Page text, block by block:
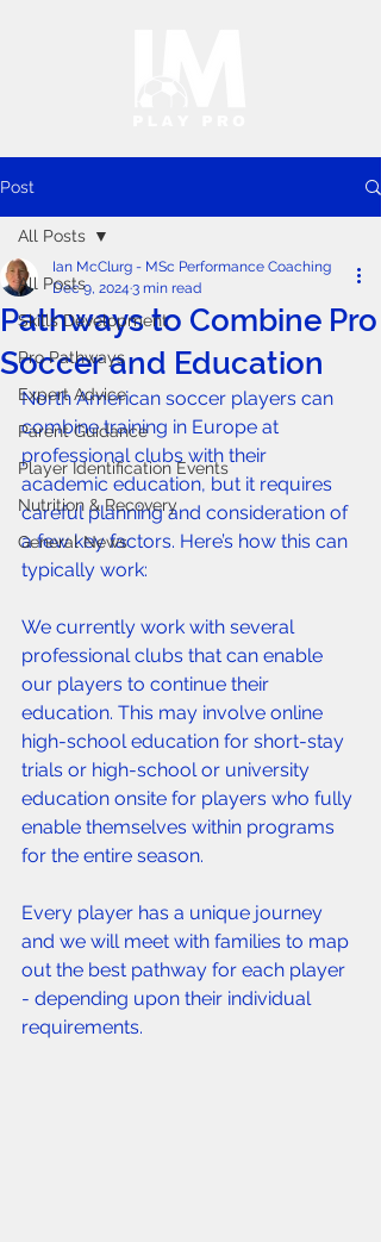
Post
All Posts
Skills Development
Pro Pathways
Expert Advice
Parent Guidance
Player Identification Events
Nutrition & Recovery
General News
All Posts
Pathways to Combine Pro
Soccer and Education
Ian McClurg - MSc Performance Coaching
Dec 9, 2024 3 min read
North American soccer players can
combine training in Europe at
professional clubs with their
academic education, but it requires
careful planning and consideration of
a few key factors. Here’s how this can
typically work:
We currently work with several
professional clubs that can enable
our players to continue their
education. This may involve online
high-school education for short-stay
trials or high-school or university
education onsite for players who fully
enable themselves within programs
for the entire season.
Every player has a unique journey
and we will meet with families to map
out the best pathway for each player
- depending upon their individual
requirements.